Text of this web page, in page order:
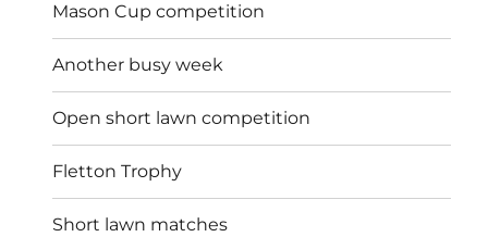
Mason Cup competition
Another busy week
Open short lawn competition
Fletton Trophy
Short lawn matches